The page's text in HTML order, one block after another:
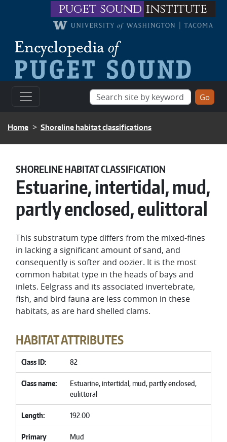
Skip to main contentpuget sound institute
BREADCRUMB
Home Shoreline habitat classifications
SHORELINE HABITAT CLASSIFICATION
Estuarine, intertidal, mud,
partly enclosed, eulittoral
This substratum type differs from the mixed-fines
in lacking a significant amount of sand, and
consequently is softer and oozier. It is the most
common habitat type in the heads of bays and
inlets. Eelgrass and its associated invertebrate,
fish, and bird fauna are less common in these
habitats, as are hard shelled clams.
HABITAT ATTRIBUTES
Class ID 82
Class name
Estuarine, intertidal, mud, partly enclosed,
eulittoral
Length 192.00
Primary
Mud